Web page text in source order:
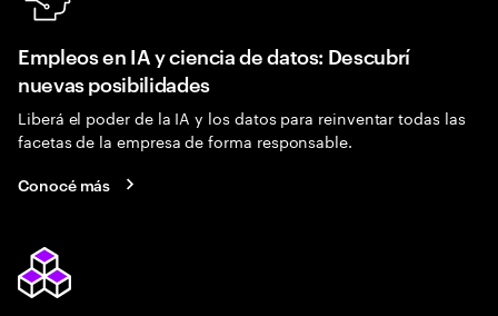
Empleos en IA y ciencia de datos: Descubrí
nuevas posibilidades
Liberá el poder de la IA y los datos para reinventar todas las
facetas de la empresa de forma responsable.
Conocé más